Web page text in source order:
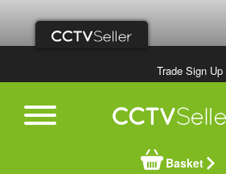
Trade Sign Up
Basket